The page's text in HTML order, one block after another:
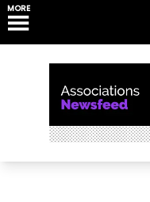
MORE